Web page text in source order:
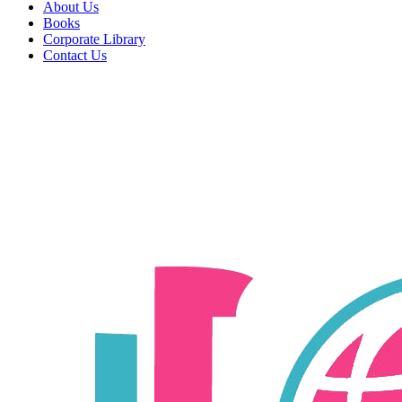
About Us
Books
Corporate Library
Contact Us